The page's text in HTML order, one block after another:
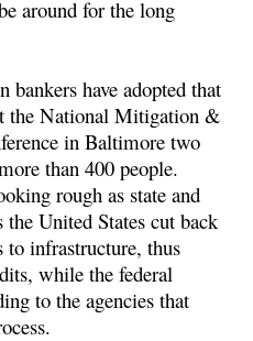
around for the long
have adopted that
the National Mitigation &
in Baltimore two
than 400 people.
rough as state and
the United States cut back
to infrastructure, thus
while the federal
to the agencies that